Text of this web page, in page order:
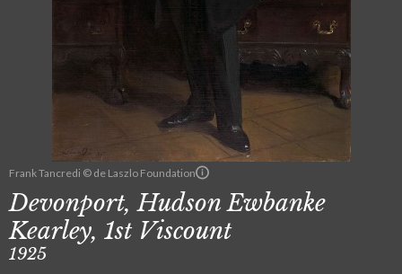
Frank Tancredi © de Laszlo Foundation
Devonport, Hudson Ewbanke
Kearley, 1st Viscount
1925